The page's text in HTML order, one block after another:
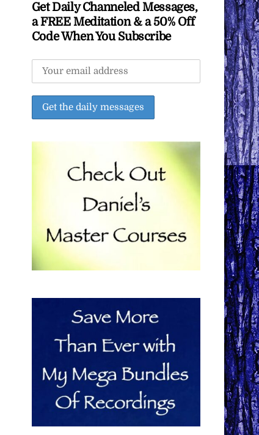
Get Daily Channeled Messages,
a FREE Meditation & a 50% Off
Code When You Subscribe